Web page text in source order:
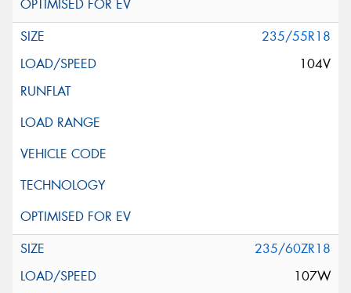
235/55R18
104V
235/60ZR18
107W